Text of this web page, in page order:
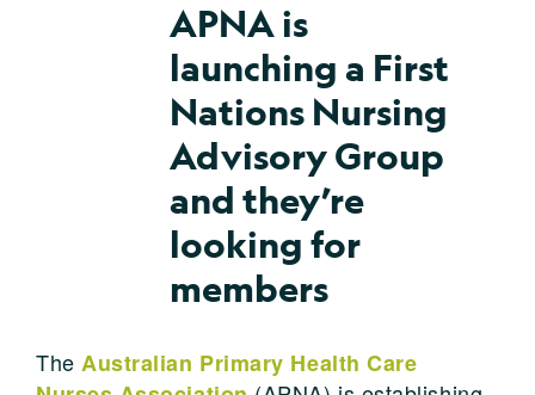
APNA is
launching a First
Nations Nursing
Advisory Group
and they’re
looking for
members
TheAustralian Primary Health Care